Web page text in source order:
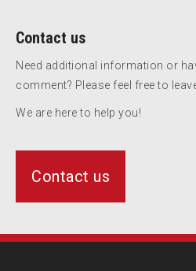
Contact us
Need additional information or
comment? Please feel free to
We are here to help you!
Contact us